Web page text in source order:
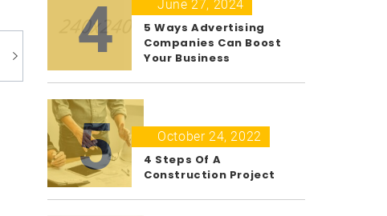
4
June 27, 2024
5 Ways Advertising
Companies Can Boost
Your Business
5
October 24, 2022
4 Steps Of A
Construction Project